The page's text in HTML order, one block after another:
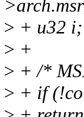
> + u32 i;
> +
> + /*
> + if